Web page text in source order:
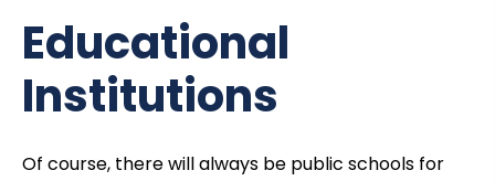
Educational
Institutions
Of course, there will always be public schools for